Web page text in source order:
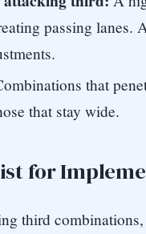
passing lanes.
that
that stay wide.
for
third